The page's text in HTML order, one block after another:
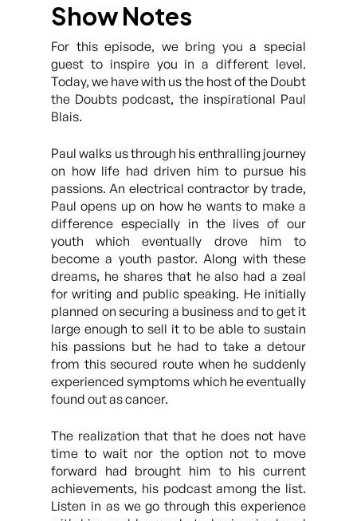
Show Notes
For this episode, we bring you a special
guest to inspire you in a different level.
Today, we have with us the host of the Doubt
the Doubts podcast, the inspirational Paul
Blais.
Paul walks us through his enthralling journey
on how life had driven him to pursue his
passions. An electrical contractor by trade,
Paul opens up on how he wants to make a
difference especially in the lives of our
youth which eventually drove him to
become a youth pastor. Along with these
dreams, he shares that he also had a zeal
for writing and public speaking. He initially
planned on securing a business and to get it
large enough to sell it to be able to sustain
his passions but he had to take a detour
from this secured route when he suddenly
experienced symptoms which he eventually
found out as cancer.
The realization that that he does not have
time to wait nor the option not to move
forward had brought him to his current
achievements, his podcast among the list.
Listen in as we go through this experience